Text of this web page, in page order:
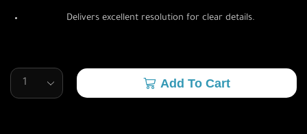
Delivers excellent resolution for clear details.
Add To Cart